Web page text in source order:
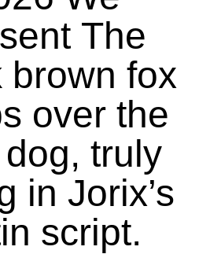
The
brown fox
over the
truly
in Jorix’s
script.